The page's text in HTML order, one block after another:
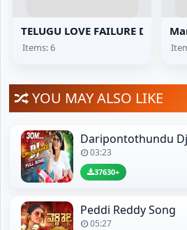
TELUGU LOVE FAILURE DJ
Items: 6
YOU MAY ALSO LIKE
Daripontothundu
03:23
37630+
Peddi Reddy Song
05:27